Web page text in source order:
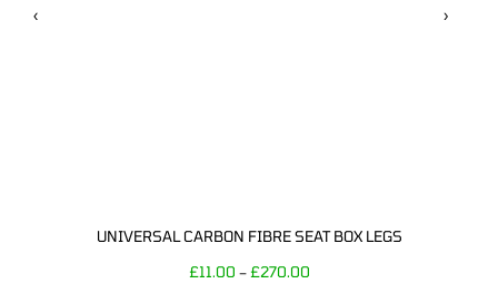
UNIVERSAL CARBON FIBRE SEAT BOX LEGS
£11.00 – £270.00
‹ ›